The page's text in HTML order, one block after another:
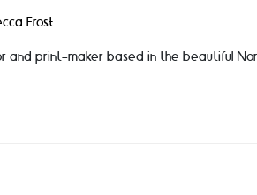
Frost
and print-maker based in the beautiful